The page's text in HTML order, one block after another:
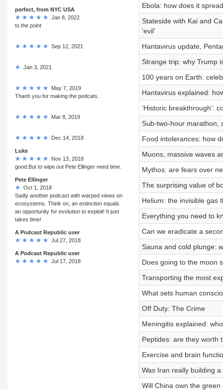
perfect, from NYC USA
Jan 8, 2022
to the point
Sep 12, 2021
Jan 3, 2021
May 7, 2019
Thanh you for making the podcats.
Mar 8, 2019
Dec 14, 2018
Luke
Nov 13, 2018
good.But to wipe out Pete Ellinger need time.
Pete Ellinger
Oct 1, 2018
Sadly another podcast with warped views on
ecosystems. Think on, an extinction equals
an opportunity for evolution to exploit! It just
takes time!
A Podcast Republic user
Jul 27, 2018
A Podcast Republic user
Jul 17, 2018
Ebola: how does it
Stateside with Kai and
‘evil’
Hantavirus update,
Strange trip: why Trump
100 years on Earth:
Hantavirus explained:
‘Historic breakthrough’:
Sub-two-hour marathon,
Food intolerances: how
Muons, massive waves
Mythos: are fears over
The surprising value of
Helium: the invisible gas
Everything you need to
Can we eradicate a
Sauna and cold plunge:
Does going to the moon
Transporting the most
What sets human
Off Duty: The Crime
Meningitis explained:
Peptides: are they worth
Exercise and brain
Was Iran really building
Will China own the